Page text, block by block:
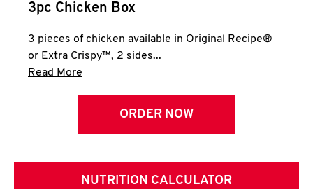
3pc Chicken Box
3 pieces of chicken available in Original Recipe®
or Extra Crispy™, 2 sides...
Read More
ORDER NOW
NUTRITION CALCULATOR